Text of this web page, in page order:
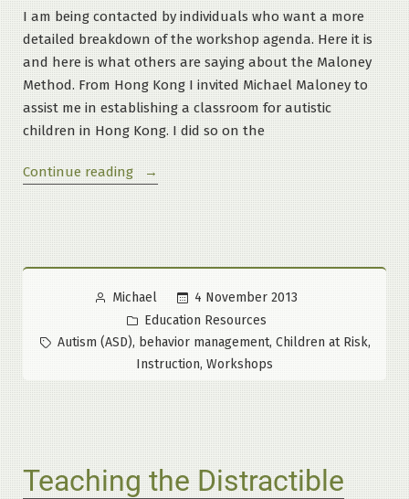
I am being contacted by individuals who want a more
detailed breakdown of the workshop agenda. Here it is
and here is what others are saying about the Maloney
Method. From Hong Kong I invited Michael Maloney to
assist me in establishing a classroom for autistic
children in Hong Kong. I did so on the
Continue reading“Outline
of
the
events
in
Day
Posted
Michael
4 November 2013
Posted
in
Education Resources
Tags:
Autism (ASD), behavior management, Children at Risk,
Instruction, Workshops
Teaching the Distractible